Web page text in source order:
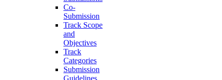
Co-
Submission
Track Scope
and
Objectives
Track
Categories
Submission
Guidelines